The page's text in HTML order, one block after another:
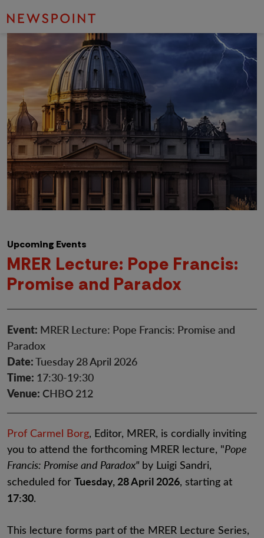
Upcoming Events
MRER Lecture: Pope Francis:
Promise and Paradox
Event: MRER Lecture: Pope Francis: Promise and
Paradox
Date:Tuesday 28 April 2026
Time: 17:30-19:30
Venue: CHBO 212
Prof Carmel Borg, Editor, MRER, is cordially inviting
you to attend the forthcoming MRER lecture, "Pope
Francis: Promise and Paradox" by Luigi Sandri,
scheduled for Tuesday, 28 April 2026, starting at
17:30.
This lecture forms part of the MRER Lecture Series,